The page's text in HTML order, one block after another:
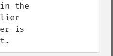
the
is